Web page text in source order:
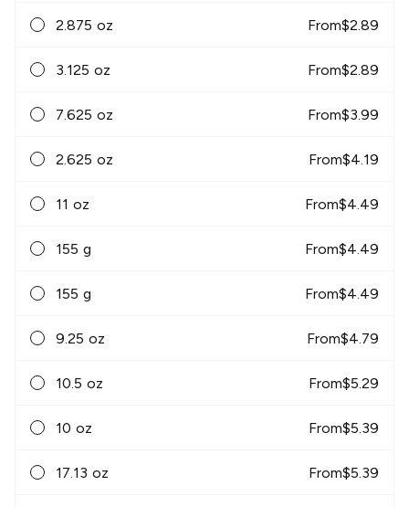
2.875 oz From$2.89
3.125 oz From$2.89
7.625 oz From$3.99
2.625 oz From$4.19
11 oz From$4.49
155 g From$4.49
155 g From$4.49
9.25 oz From$4.79
10.5 oz From$5.29
10 oz From$5.39
17.13 oz From$5.39